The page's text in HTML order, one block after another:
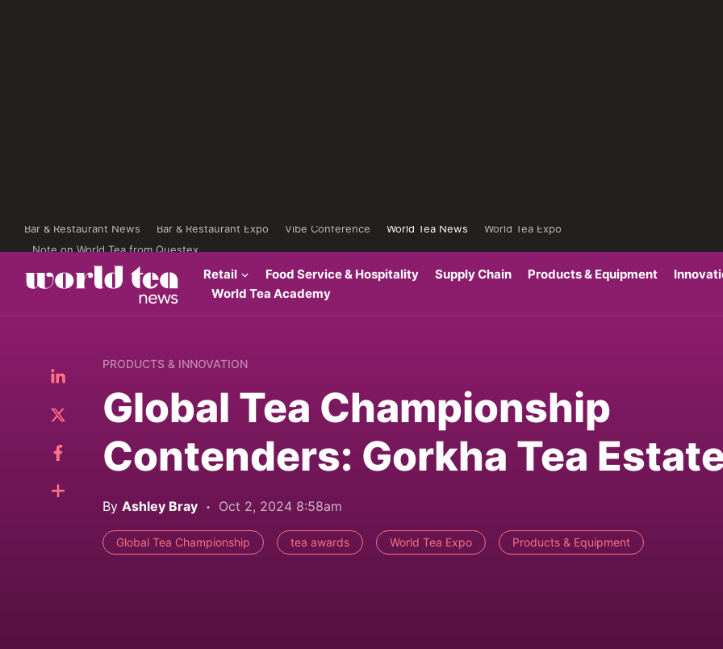
Bar & Restaurant News Bar & Restaurant Expo Vibe Conference World Tea News
World Tea Expo
Note on World Tea from Questex
Retail Food Service & Hospitality Supply Chain Products & Equipment
World Tea Academy
PRODUCTS & INNOVATION
Global Tea Championship
Contenders: Gorkha Tea
By Ashley Bray Oct 2, 2024 8:58am
Global Tea Championship tea awards World Tea Expo Products & Equipment